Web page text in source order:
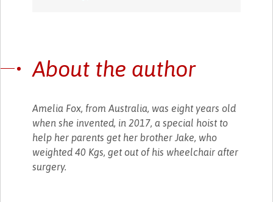
About the author
Amelia Fox, from Australia, was eight years old
when she invented, in 2017, a special hoist to
help her parents get her brother Jake, who
weighted 40 Kgs, get out of his wheelchair after
surgery.